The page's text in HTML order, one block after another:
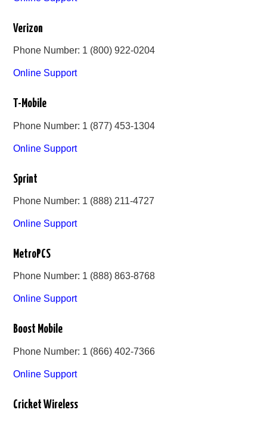
Verizon
Phone Number: 1 (800) 922-0204
Online Support
T-Mobile
Phone Number: 1 (877) 453-1304
Online Support
Sprint
Phone Number: 1 (888) 211-4727
Online Support
MetroPCS
Phone Number: 1 (888) 863-8768
Online Support
Boost Mobile
Phone Number: 1 (866) 402-7366
Online Support
Cricket Wireless